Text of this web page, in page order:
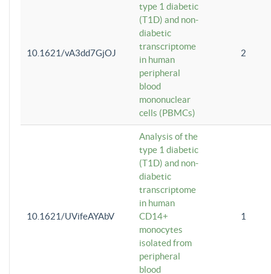
10.1621/vA3dd7GjOJ
type 1 diabetic
(T1D) and non-
diabetic
transcriptome
in human
peripheral
blood
mononuclear
cells (PBMCs)
2
10.1621/UVifeAYAbV
Analysis of the
type 1 diabetic
(T1D) and non-
diabetic
transcriptome
in human
CD14+
monocytes
isolated from
peripheral
blood
1